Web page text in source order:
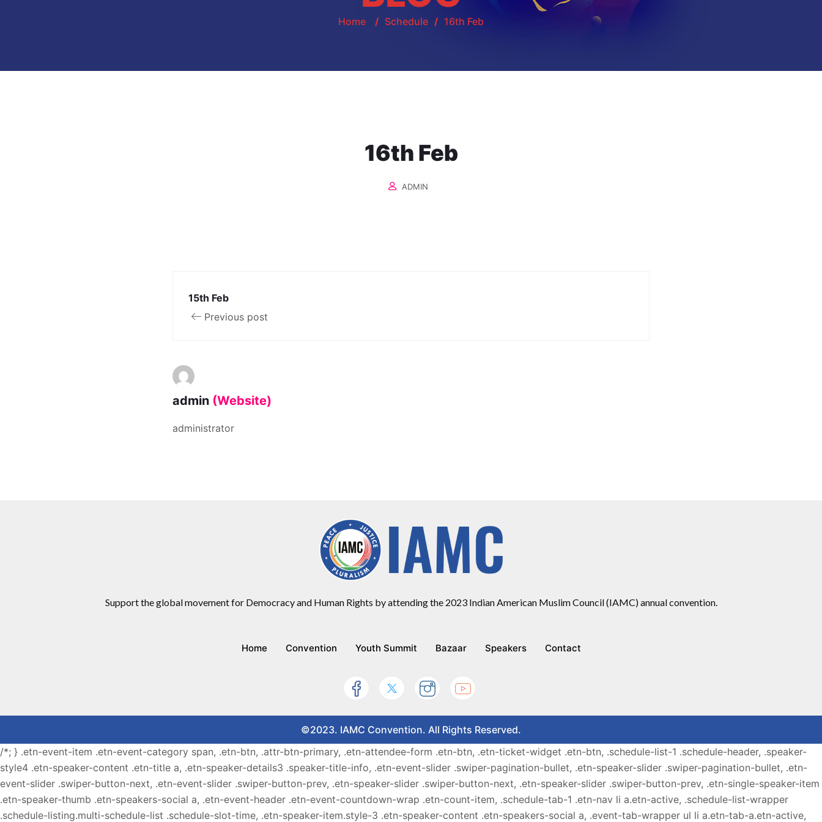
Home / Schedule / 16th Feb
16th Feb
ADMIN
15th Feb
Previous post
admin (Website)
administrator
Support the global movement for Democracy and Human Rights by attending the 2023 Indian American Muslim Council (IAMC) annual convention.
Home Convention Youth Summit Bazaar Speakers Contact
©2023. IAMC Convention. All Rights Reserved.
/*; } .etn-event-item .etn-event-category span, .etn-btn, .attr-btn-primary, .etn-attendee-form .etn-btn, .etn-ticket-widget .etn-btn, .schedule-list-1 .schedule-header, .speaker-
style4 .etn-speaker-content .etn-title a, .etn-speaker-details3 .speaker-title-info, .etn-event-slider .swiper-pagination-bullet, .etn-speaker-slider .swiper-pagination-bullet, .etn-
event-slider .swiper-button-next, .etn-event-slider .swiper-button-prev, .etn-speaker-slider .swiper-button-next, .etn-speaker-slider .swiper-button-prev, .etn-single-speaker-item
.etn-speaker-thumb .etn-speakers-social a, .etn-event-header .etn-event-countdown-wrap .etn-count-item, .schedule-tab-1 .etn-nav li a.etn-active, .schedule-list-wrapper
.schedule-listing.multi-schedule-list .schedule-slot-time, .etn-speaker-item.style-3 .etn-speaker-content .etn-speakers-social a, .event-tab-wrapper ul li a.etn-tab-a.etn-active,